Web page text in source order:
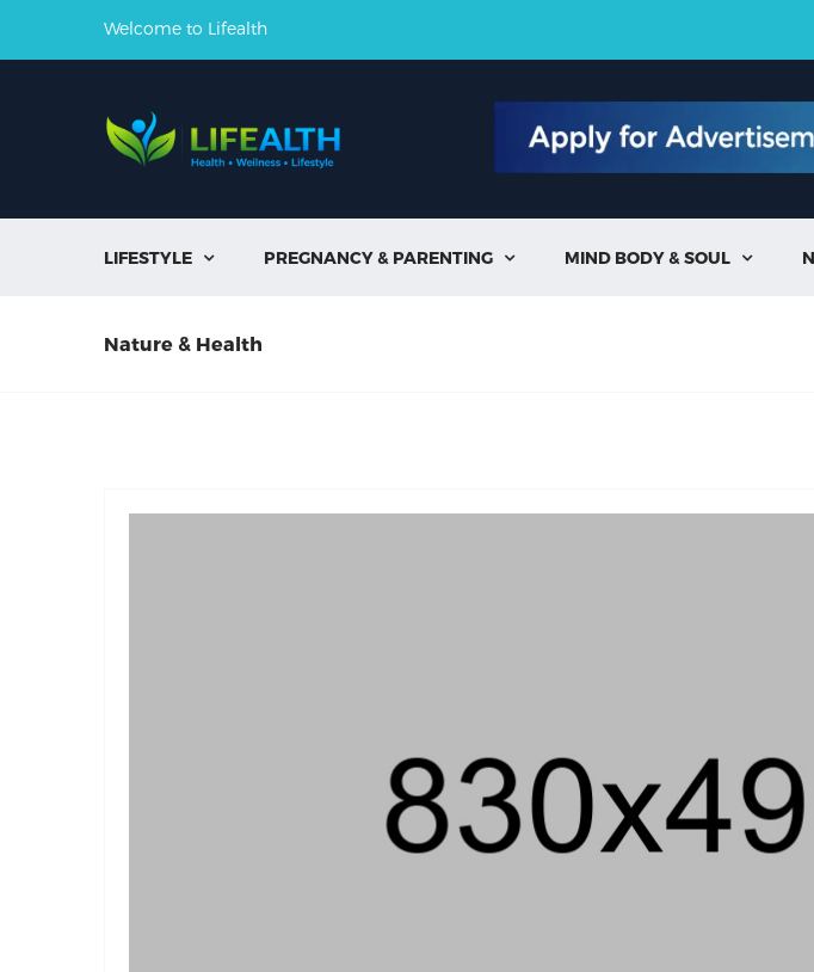
Welcome to Lifealth
LIFESTYLE  PREGNANCY & PARENTING  MIND BODY & SOUL 
Nature & Health